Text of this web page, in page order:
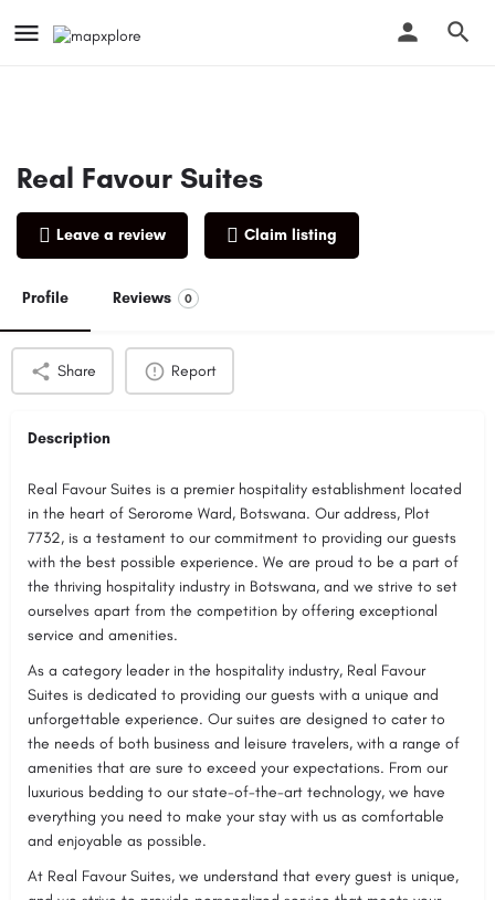
Real Favour Suites
Leave a review Claim listing
Profile Reviews 0
Share Report
Description
Real Favour Suites is a premier hospitality establishment located
in the heart of Serorome Ward, Botswana. Our address, Plot
7732, is a testament to our commitment to providing our guests
with the best possible experience. We are proud to be a part of
the thriving hospitality industry in Botswana, and we strive to set
ourselves apart from the competition by offering exceptional
service and amenities.
As a category leader in the hospitality industry, Real Favour
Suites is dedicated to providing our guests with a unique and
unforgettable experience. Our suites are designed to cater to
the needs of both business and leisure travelers, with a range of
amenities that are sure to exceed your expectations. From our
luxurious bedding to our state-of-the-art technology, we have
everything you need to make your stay with us as comfortable
and enjoyable as possible.
At Real Favour Suites, we understand that every guest is unique,